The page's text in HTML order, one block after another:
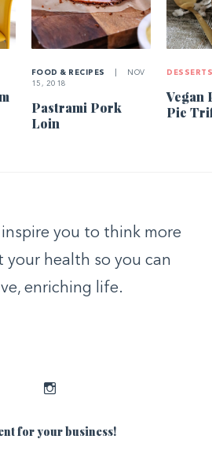
FOOD & RECIPES
NOV
15, 2018
Pastrami Pork
Loin
Vegan
Pie
you to think more
your health so you can
enriching life.
for your business!